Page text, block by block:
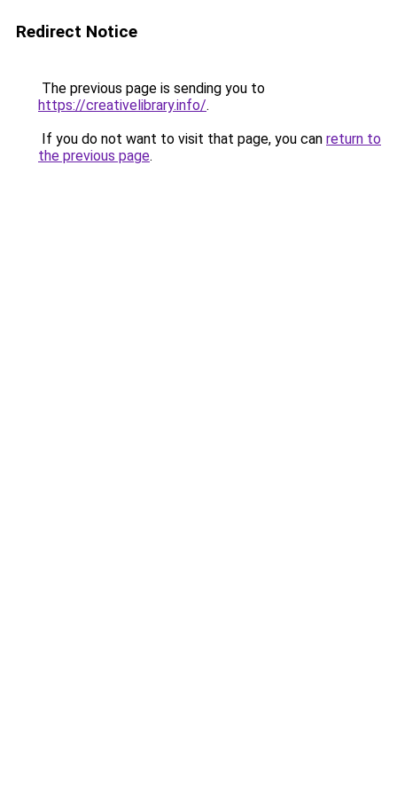
Redirect Notice
The previous page is sending you to
https://creativelibrary.info/.
If you do not want to visit that page, you can return to
the previous page.